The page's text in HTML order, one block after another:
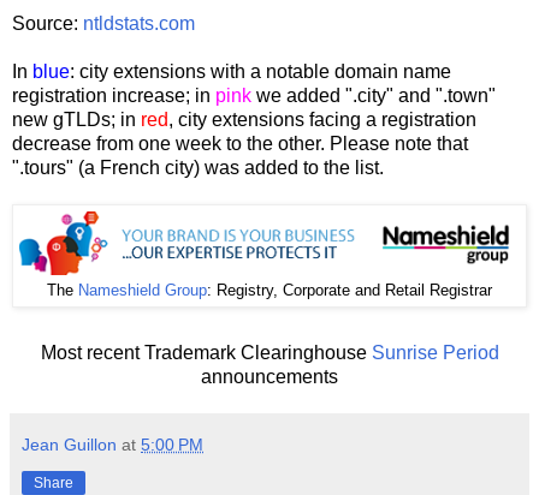
Source: ntldstats.com
In blue: city extensions with a notable domain name
registration increase; in pink we added ".city" and ".town"
new gTLDs; in red, city extensions facing a registration
decrease from one week to the other. Please note that
".tours" (a French city) was added to the list.
The Nameshield Group: Registry, Corporate and Retail Registrar
Most recent Trademark Clearinghouse Sunrise Period
announcements
Jean Guillon at 5:00 PM
Share